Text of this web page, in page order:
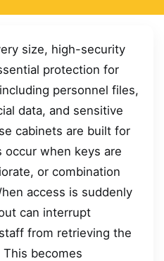
size, high-security
protection for
personnel files,
data, and sensitive
cabinets are built for
occur when keys are
or combination
access is suddenly
can interrupt
from retrieving the
becomes